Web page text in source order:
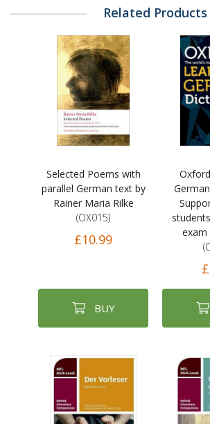
Related Products
Selected Poems with
parallel German text by
Rainer Maria Rilke
(OX015)
£10.99
BUY